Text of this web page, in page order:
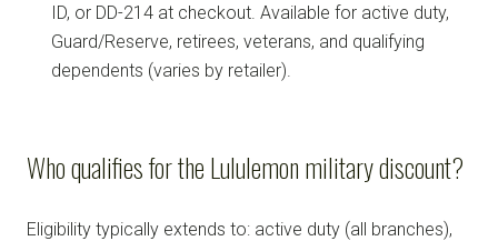
ID, or DD-214 at checkout. Available for active duty,
Guard/Reserve, retirees, veterans, and qualifying
dependents (varies by retailer).
Who qualifies for the Lululemon military discount?
Eligibility typically extends to: active duty (all branches),